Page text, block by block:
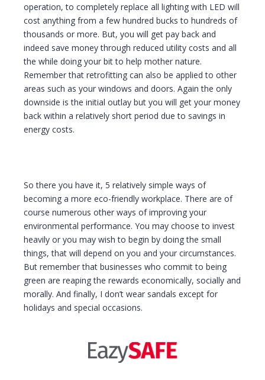
operation, to completely replace all lighting with LED will
cost anything from a few hundred bucks to hundreds of
thousands or more. But, you will get pay back and
indeed save money through reduced utility costs and all
the while doing your bit to help mother nature.
Remember that retrofitting can also be applied to other
areas such as your windows and doors. Again the only
downside is the initial outlay but you will get your money
back within a relatively short period due to savings in
energy costs.
So there you have it, 5 relatively simple ways of
becoming a more eco-friendly workplace. There are of
course numerous other ways of improving your
environmental performance. You may choose to invest
heavily or you may wish to begin by doing the small
things, that will depend on you and your circumstances.
But remember that businesses who commit to being
green are reaping the rewards economically, socially and
morally. And finally, I don’t wear sandals except for
holidays and special occasions.